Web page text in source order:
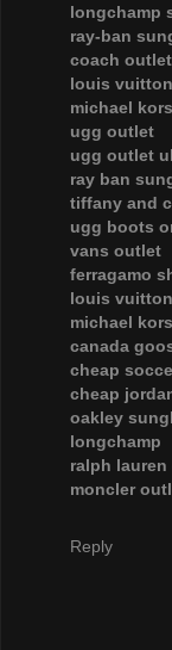
longchamp
ray-ban
coach outlet
louis vuitton
michael
ugg outlet
ugg outlet
ray ban
tiffany and
ugg boots
vans outlet
ferragamo
louis
michael
canada
cheap
cheap
oakley
longchamp
ralph
moncler
Reply